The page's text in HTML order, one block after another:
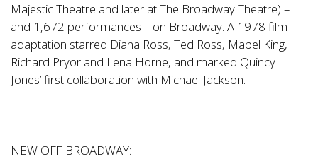
Majestic Theatre and later at The Broadway Theatre) –
and 1,672 performances – on Broadway. A 1978 film
adaptation starred Diana Ross, Ted Ross, Mabel King,
Richard Pryor and Lena Horne, and marked Quincy
Jones’ first collaboration with Michael Jackson.
NEW OFF BROADWAY: